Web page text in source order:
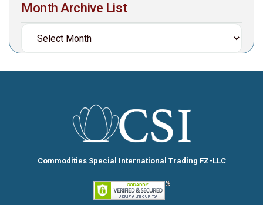
Month Archive List
Commodities Special International Trading FZ-LLC